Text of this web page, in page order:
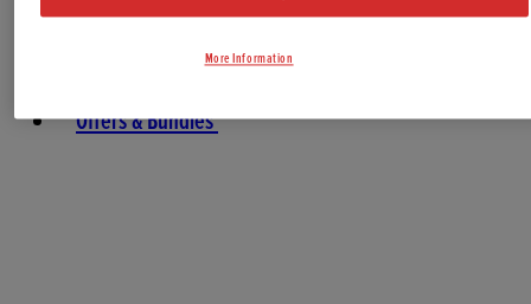
Offers & Bundles
More Information